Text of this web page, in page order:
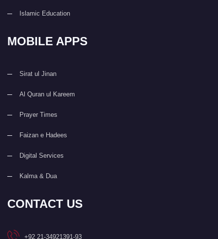
Islamic Education
MOBILE APPS
Sirat ul Jinan
Al Quran ul Kareem
Prayer Times
Faizan e Hadees
Digital Services
Kalma & Dua
CONTACT US
+92 21-34921391-93